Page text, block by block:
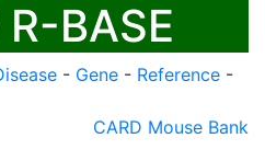
BASE
- Gene - Reference -
CARD Mouse Bank